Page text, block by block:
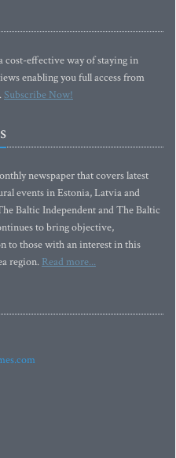
cost-effective way of staying in
enabling you full access from
Subscribe Now!
newspaper that covers latest
events in Estonia, Latvia and
Baltic Independent and The Baltic
to bring objective,
to those with an interest in this
region. Read more...